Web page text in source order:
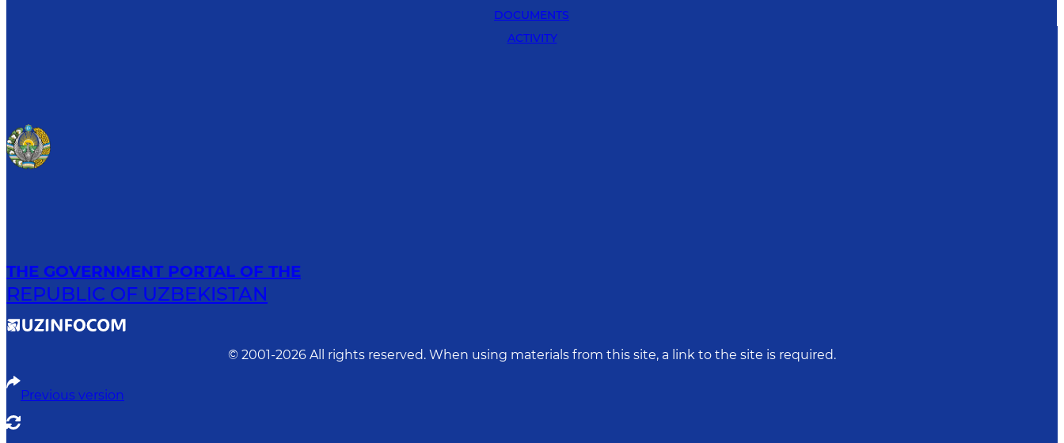
DOCUMENTS
ACTIVITY
THE GOVERNMENT PORTAL OF THE
REPUBLIC OF UZBEKISTAN
© 2001-2026 All rights reserved. When using materials from this site, a link to the site is required.
Previous version